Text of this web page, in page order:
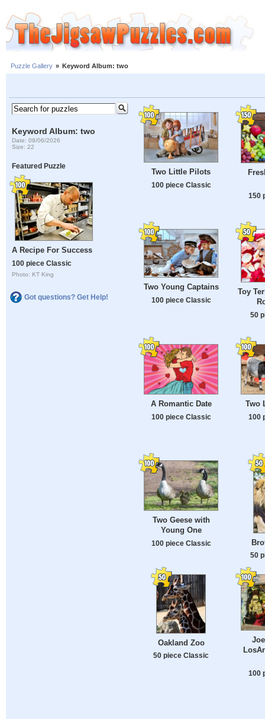
Puzzle Gallery » Keyword Album: two
Keyword Album: two
Date: 08/06/2026
Size: 22
Featured Puzzle
A Recipe For Success
100 piece Classic
Photo: KT King
Got questions? Get Help!
Two Little Pilots
100 piece Classic
150
Two Young Captains
100 piece Classic
Toy
50
A Romantic Date
100 piece Classic
Two
100
Two Geese with
Young One
100 piece Classic
50
Oakland Zoo
50 piece Classic
100